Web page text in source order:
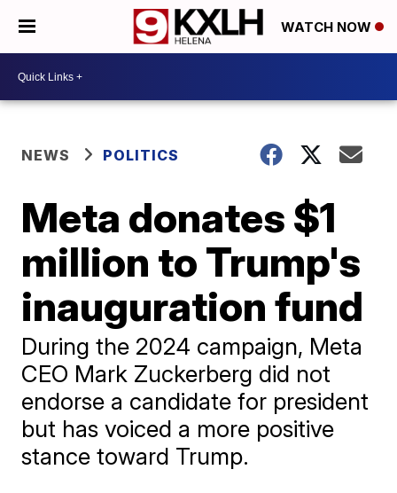
WATCH NOW
NEWS POLITICS
Meta donates $1
million to Trump's
inauguration fund
During the 2024 campaign, Meta
CEO Mark Zuckerberg did not
endorse a candidate for president
but has voiced a more positive
stance toward Trump.